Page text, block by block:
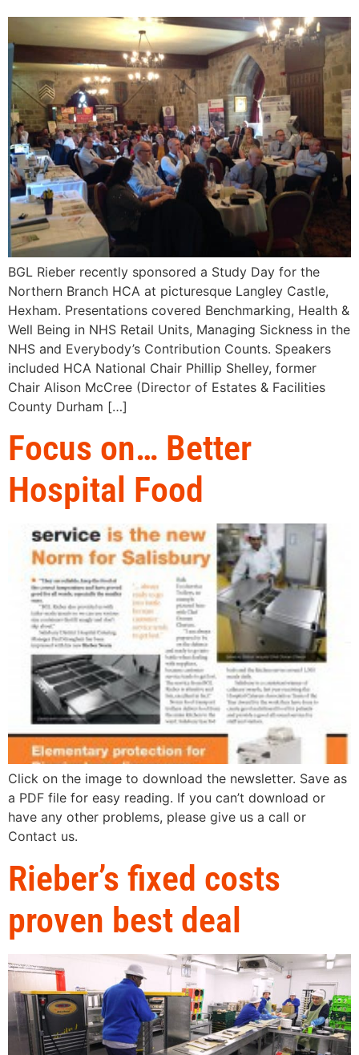
BGL Rieber recently sponsored a Study Day for the
Northern Branch HCA at picturesque Langley Castle,
Hexham. Presentations covered Benchmarking, Health &
Well Being in NHS Retail Units, Managing Sickness in the
NHS and Everybody’s Contribution Counts. Speakers
included HCA National Chair Phillip Shelley, former
Chair Alison McCree (Director of Estates & Facilities
County Durham […]
Focus on… Better
Hospital Food
Click on the image to download the newsletter. Save as
a PDF file for easy reading. If you can’t download or
have any other problems, please give us a call or
Contact us.
Rieber’s fixed costs
proven best deal